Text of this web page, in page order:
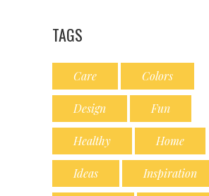
TAGS
Care Colors
Design Fun
Healthy Home
Ideas Inspiration